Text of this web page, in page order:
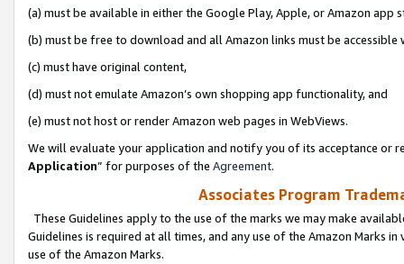
(a) must be available in either the Google Play, Apple, or Amazon app
(b) must be free to download and all Amazon links must be
(c) must have original content,
(d) must not emulate Amazon’s own shopping app functionality, and
(e) must not host or render Amazon web pages in WebViews.
We will evaluate your application and notify you of its acceptance or
Application” for purposes of the Agreement.
Associates Program
These Guidelines apply to the use of the marks we may make
Guidelines is required at all times, and any use of the Amazon Marks
use of the Amazon Marks.